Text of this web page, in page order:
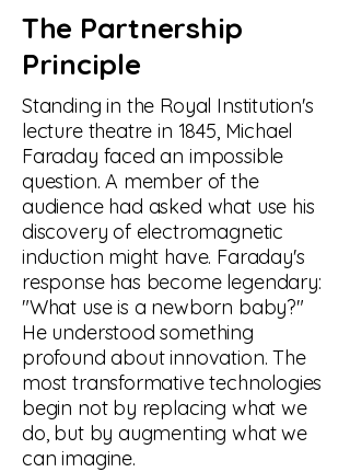
The Partnership
Principle
Standing in the Royal Institution's
lecture theatre in 1845, Michael
Faraday faced an impossible
question. A member of the
audience had asked what use his
discovery of electromagnetic
induction might have. Faraday's
response has become legendary:
"What use is a newborn baby?"
He understood something
profound about innovation. The
most transformative technologies
begin not by replacing what we
do, but by augmenting what we
can imagine.